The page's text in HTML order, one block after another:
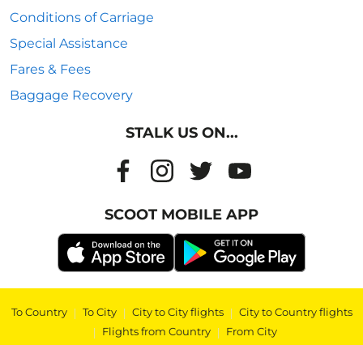
Conditions of Carriage
Special Assistance
Fares & Fees
Baggage Recovery
STALK US ON...
SCOOT MOBILE APP
To Country | To City | City to City flights | City to Country flights
| Flights from Country | From City